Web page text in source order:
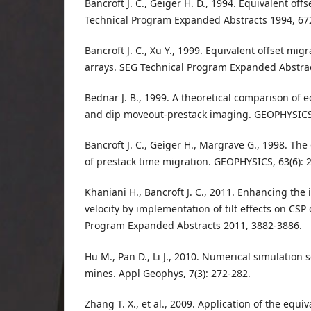
Bancroft J. C., Geiger H. D., 1994. Equivalent
Technical Program Expanded Abstracts 1994,
Bancroft J. C., Xu Y., 1999. Equivalent offset
arrays. SEG Technical Program Expanded
Bednar J. B., 1999. A theoretical comparison of
and dip moveout‐prestack imaging.
Bancroft J. C., Geiger H., Margrave G., 1998.
of prestack time migration. GEOPHYSICS, 63(6):
Khaniani H., Bancroft J. C., 2011. Enhancing
velocity by implementation of tilt effects on CSP
Program Expanded Abstracts 2011, 3882-3886.
Hu M., Pan D., Li J., 2010. Numerical
mines. Appl Geophys, 7(3): 272-282.
Zhang T. X., et al., 2009. Application of the